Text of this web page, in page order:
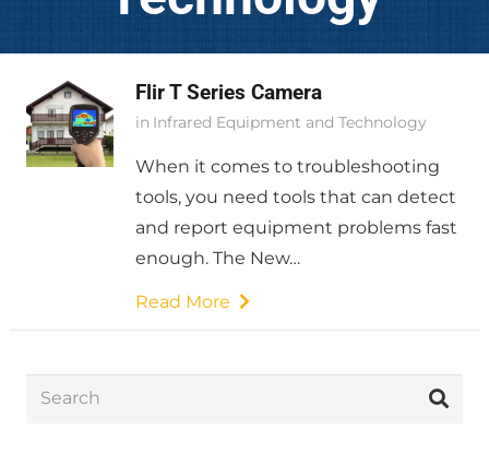
Flir T Series Camera
in Infrared Equipment and Technology
When it comes to troubleshooting
tools, you need tools that can detect
and report equipment problems fast
enough. The New…
Read More